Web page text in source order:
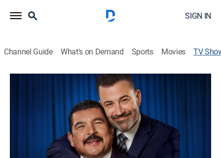
SIGN IN
Channel Guide What's on Demand Sports Movies TV
Jimmy Kimmel Live!
Talk, Comedy|ABC
Jimmy Kimmel hosts a diverse lineup of guests that
includes celebrities, athletes, musical acts, comics and
human-interest subjects, along with comedy bits and a
house band.